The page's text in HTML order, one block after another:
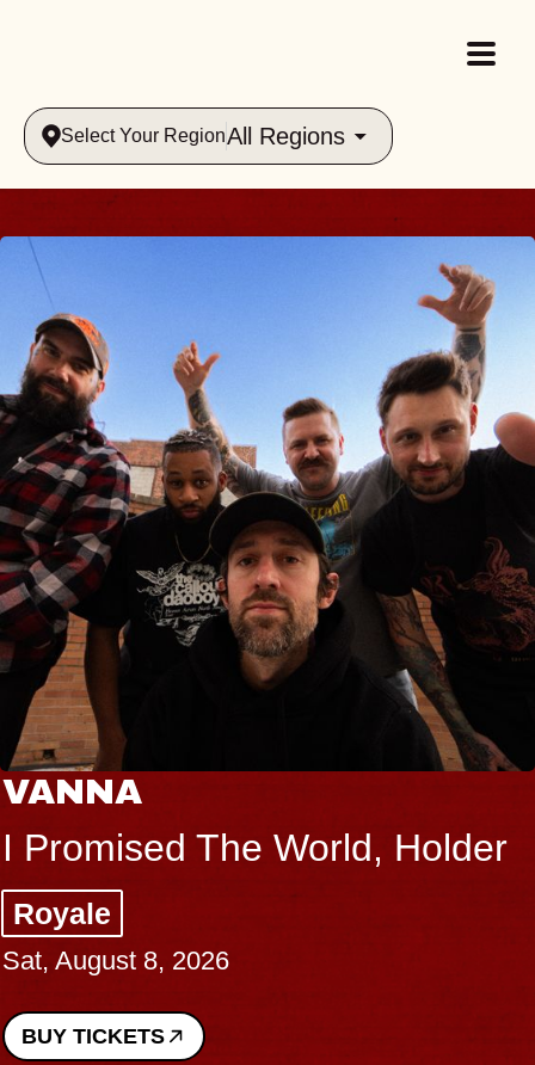
Select Your RegionAll Regions
VANNA
I Promised The World, Holder
Royale
Sat, August 8, 2026
BUY TICKETS